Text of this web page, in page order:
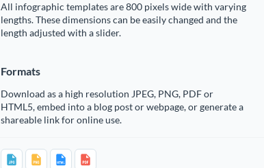
All infographic templates are 800 pixels wide with varying
lengths. These dimensions can be easily changed and the
length adjusted with a slider.
Formats
Download as a high resolution JPEG, PNG, PDF or
HTML5, embed into a blog post or webpage, or generate a
shareable link for online use.